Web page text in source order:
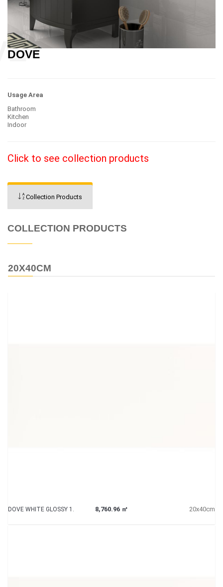
DOVE
Usage Area
Bathroom
Kitchen
Indoor
Click to see collection products
Collection Products
COLLECTION PRODUCTS
20X40CM
DOVE WHITE GLOSSY 1. 8,760.96 ㎡ 20x40cm